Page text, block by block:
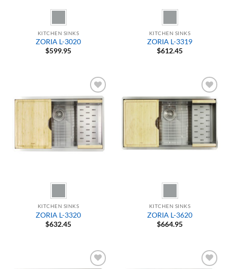
KITCHEN SINKS
ZORIA L-3020
$599.95
KITCHEN SINKS
ZORIA L-3319
$612.45
Add to
Wishlist
KITCHEN SINKS
ZORIA L-3320
$632.45
Add to
Wishlist
KITCHEN SINKS
ZORIA L-3620
$664.95